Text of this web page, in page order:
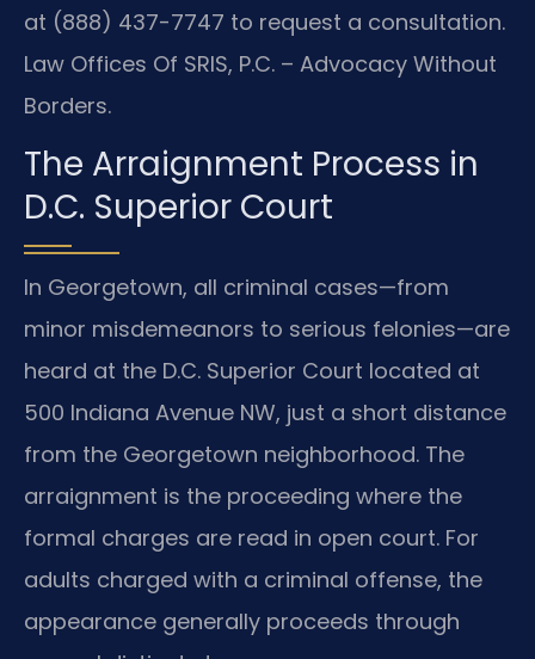
at (888) 437-7747 to request a consultation.
Law Offices Of SRIS, P.C. – Advocacy Without
Borders.
The Arraignment Process in
D.C. Superior Court
In Georgetown, all criminal cases—from
minor misdemeanors to serious felonies—are
heard at the D.C. Superior Court located at
500 Indiana Avenue NW, just a short distance
from the Georgetown neighborhood. The
arraignment is the proceeding where the
formal charges are read in open court. For
adults charged with a criminal offense, the
appearance generally proceeds through